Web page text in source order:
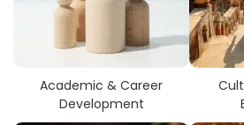
Academic & Career
Development